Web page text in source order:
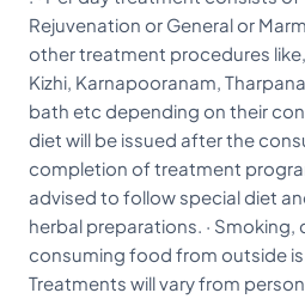
Rejuvenation or General or
other treatment procedures
Kizhi, Karnapooranam,
bath etc depending on their
diet will be issued after the
completion of treatment
advised to follow special diet
herbal preparations. · Smoking,
consuming food from outside
Treatments will vary from